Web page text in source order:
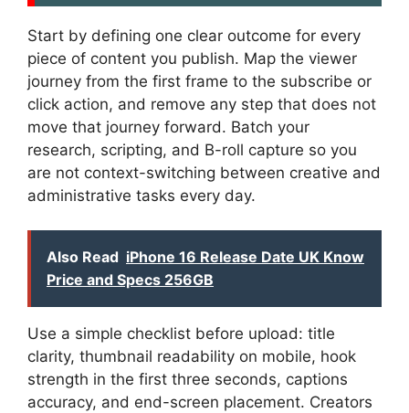
Start by defining one clear outcome for every
piece of content you publish. Map the viewer
journey from the first frame to the subscribe or
click action, and remove any step that does not
move that journey forward. Batch your
research, scripting, and B-roll capture so you
are not context-switching between creative and
administrative tasks every day.
Also Read iPhone 16 Release Date UK Know
Price and Specs 256GB
Use a simple checklist before upload: title
clarity, thumbnail readability on mobile, hook
strength in the first three seconds, captions
accuracy, and end-screen placement. Creators